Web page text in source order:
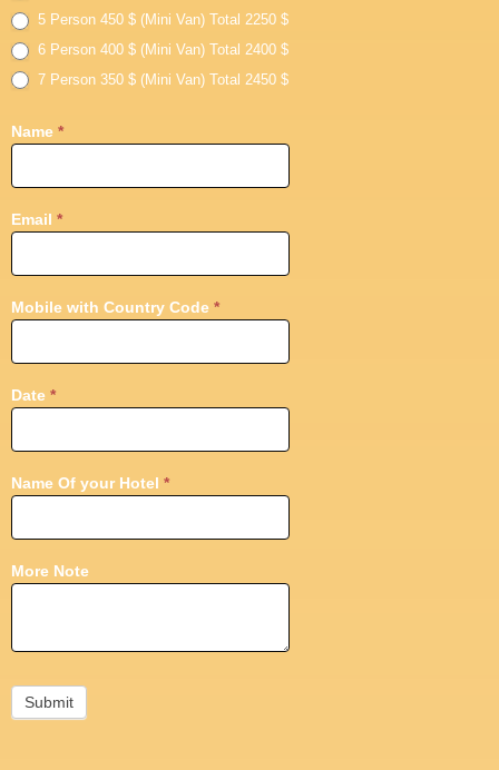
5 Person 450 $ (Mini Van) Total 2250 $
6 Person 400 $ (Mini Van) Total 2400 $
7 Person 350 $ (Mini Van) Total 2450 $
Name *
Email *
Mobile with Country Code *
Date *
Name Of your Hotel *
More Note
Submit